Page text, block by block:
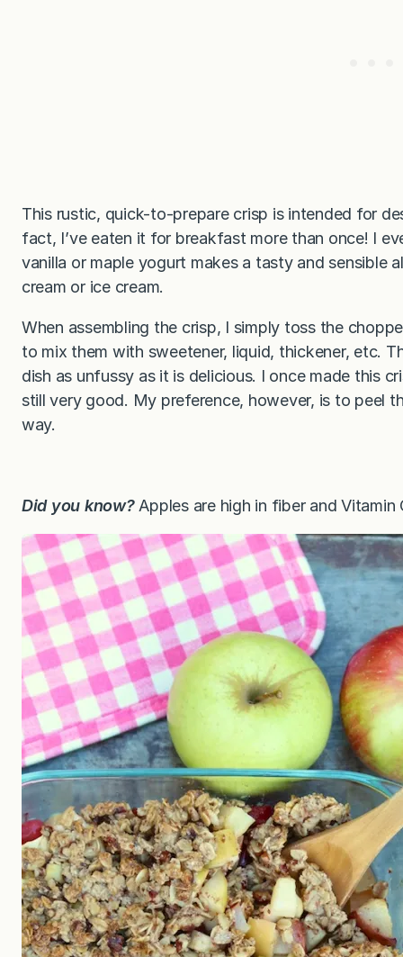
This rustic, quick-to-prepare crisp is intended for
fact, I’ve eaten it for breakfast more than once! I
vanilla or maple yogurt makes a tasty and sensible
cream or ice cream.
When assembling the crisp, I simply toss the
to mix them with sweetener, liquid, thickener, etc.
dish as unfussy as it is delicious. I once made this
still very good. My preference, however, is to peel
way.
Did you know?Apples are high in fiber and Vitamin